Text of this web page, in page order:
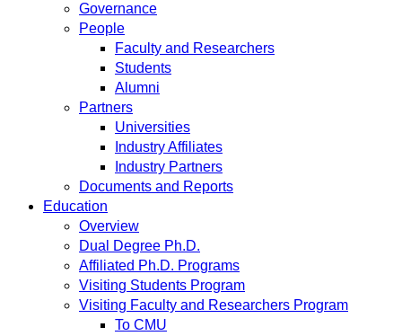
Governance
People
Faculty and Researchers
Students
Alumni
Partners
Universities
Industry Affiliates
Industry Partners
Documents and Reports
Education
Overview
Dual Degree Ph.D.
Affiliated Ph.D. Programs
Visiting Students Program
Visiting Faculty and Researchers Program
To CMU